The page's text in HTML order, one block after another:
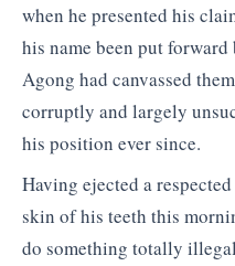
when he presented his
his name been put
Agong had canvassed
corruptly and largely
his position ever since.
Having ejected a
skin of his teeth this
do something totally